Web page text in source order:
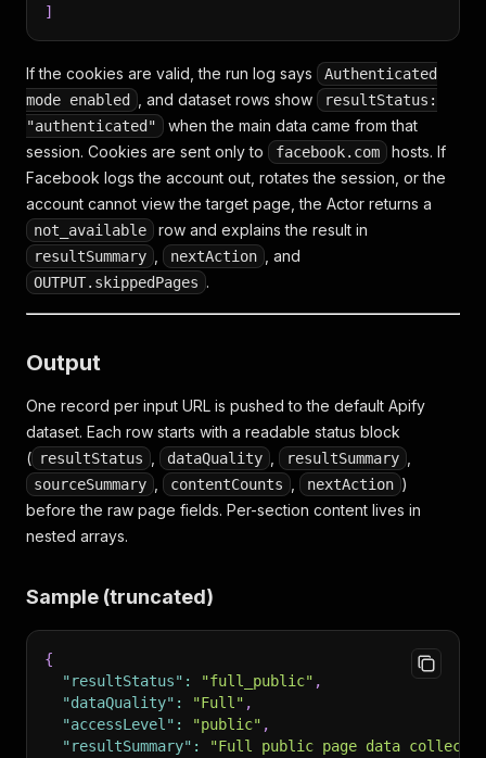
]
If the cookies are valid, the run log says
Authenticated
mode enabled
, and dataset rows show
resultStatus:
"authenticated"
when the main data came from that
session. Cookies are sent only to
facebook.com
hosts. If
Facebook logs the account out, rotates the session, or the
account cannot view the target page, the Actor returns a
not_available row and explains the result in
resultSummary nextAction , and
OUTPUT.skippedPages .
Output
One record per input URL is pushed to the default Apify
dataset. Each row starts with a readable status block
( resultStatus dataQuality resultSummary
sourceSummary contentCounts nextAction )
before the raw page fields. Per-section content lives in
nested arrays.
Sample (truncated)
{
"resultStatus" : "full_public" ,
"dataQuality" : "Full" ,
"accessLevel" : "public" ,
"resultSummary" : "Full public page data